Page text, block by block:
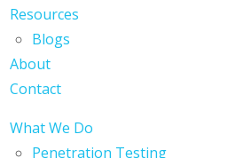
Resources
Blogs
About
Contact
What We Do
Penetration Testing